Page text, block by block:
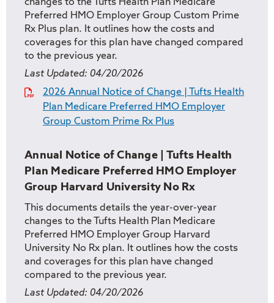
changes to the Tufts Health Plan Medicare
Preferred HMO Employer Group Custom Prime
Rx Plus plan. It outlines how the costs and
coverages for this plan have changed compared
to the previous year.
Last Updated: 04/20/2026
2026 Annual Notice of Change | Tufts Health
Plan Medicare Preferred HMO Employer
Group Custom Prime Rx Plus
Annual Notice of Change | Tufts Health
Plan Medicare Preferred HMO Employer
Group Harvard University No Rx
This documents details the year-over-year
changes to the Tufts Health Plan Medicare
Preferred HMO Employer Group Harvard
University No Rx plan. It outlines how the costs
and coverages for this plan have changed
compared to the previous year.
Last Updated: 04/20/2026